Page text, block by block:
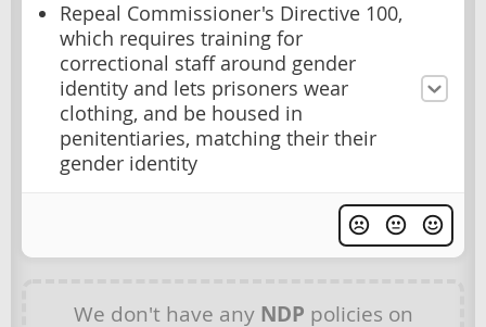
Repeal Commissioner's Directive 100,
which requires training for
correctional staff around gender
identity and lets prisoners wear
clothing, and be housed in
penitentiaries, matching their their
gender identity
We don't have any NDP policies on